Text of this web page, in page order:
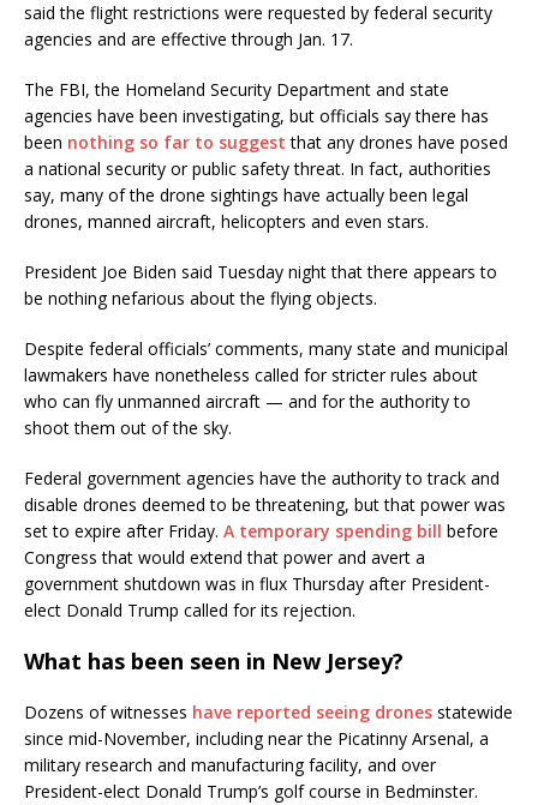
said the flight restrictions were requested by federal security
agencies and are effective through Jan. 17.
The FBI, the Homeland Security Department and state
agencies have been investigating, but officials say there has
been nothing so far to suggest that any drones have posed
a national security or public safety threat. In fact, authorities
say, many of the drone sightings have actually been legal
drones, manned aircraft, helicopters and even stars.
President Joe Biden said Tuesday night that there appears to
be nothing nefarious about the flying objects.
Despite federal officials’ comments, many state and municipal
lawmakers have nonetheless called for stricter rules about
who can fly unmanned aircraft — and for the authority to
shoot them out of the sky.
Federal government agencies have the authority to track and
disable drones deemed to be threatening, but that power was
set to expire after Friday. A temporary spending bill before
Congress that would extend that power and avert a
government shutdown was in flux Thursday after President-
elect Donald Trump called for its rejection.
What has been seen in New Jersey?
Dozens of witnesses have reported seeing drones statewide
since mid-November, including near the Picatinny Arsenal, a
military research and manufacturing facility, and over
President-elect Donald Trump’s golf course in Bedminster.